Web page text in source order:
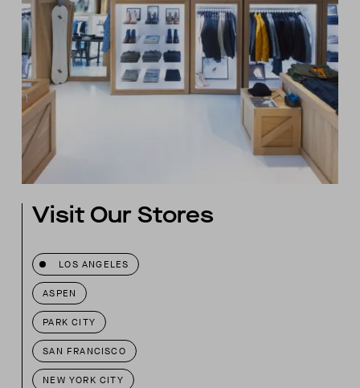
Visit Our Stores
LOS ANGELES
ASPEN
PARK CITY
SAN FRANCISCO
NEW YORK CITY